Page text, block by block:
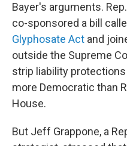
Bayer's arguments. Rep.
co-sponsored a bill
Glyphosate Act and
outside the Supreme
strip liability
more Democratic than
House.
But Jeff Grappone, a